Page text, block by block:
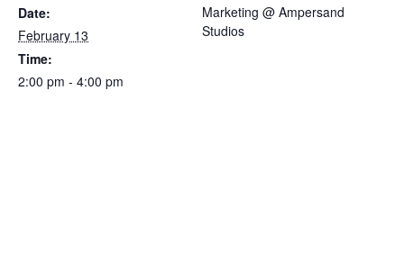
Date:
February 13
Time:
2:00 pm - 4:00 pm
Marketing @ Ampersand
Studios